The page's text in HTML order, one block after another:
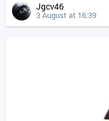
Jgcv46
3 August at 16:39